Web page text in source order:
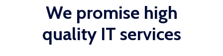
We promise high
quality IT services